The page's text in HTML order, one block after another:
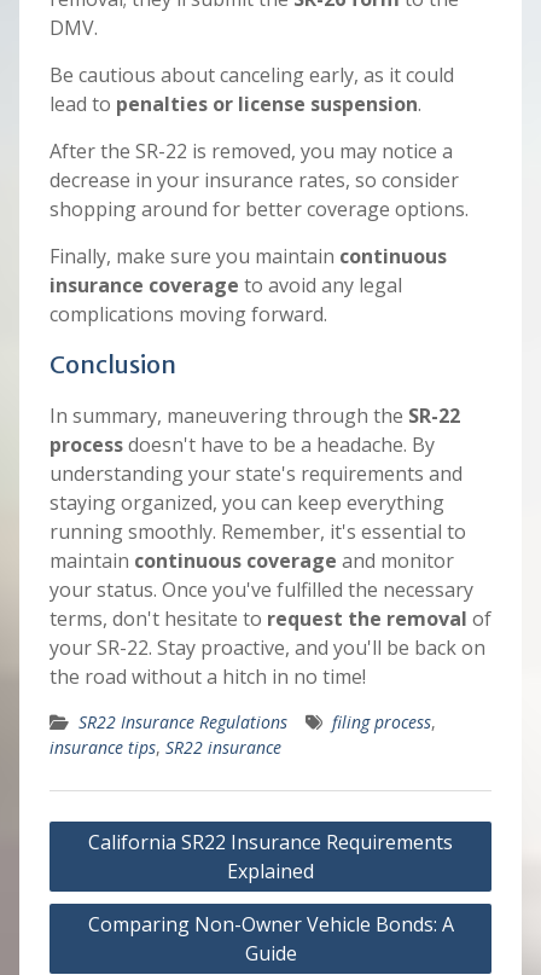
DMV.
Be cautious about canceling early, as it could
lead to penalties or license suspension.
After the SR-22 is removed, you may notice a
decrease in your insurance rates, so consider
shopping around for better coverage options.
Finally, make sure you maintain continuous
insurance coverage to avoid any legal
complications moving forward.
Conclusion
In summary, maneuvering through the SR-22
processdoesn't have to be a headache. By
understanding your state's requirements and
staying organized, you can keep everything
running smoothly. Remember, it's essential to
maintain continuous coverage and monitor
your status. Once you've fulfilled the necessary
terms, don't hesitate to request the removal of
your SR-22. Stay proactive, and you'll be back on
the road without a hitch in no time!
SR22 Insurance Regulations filing process,
insurance tips, SR22 insurance
Post
California SR22 Insurance Requirements
Explained
Comparing Non-Owner Vehicle Bonds: A
Guide